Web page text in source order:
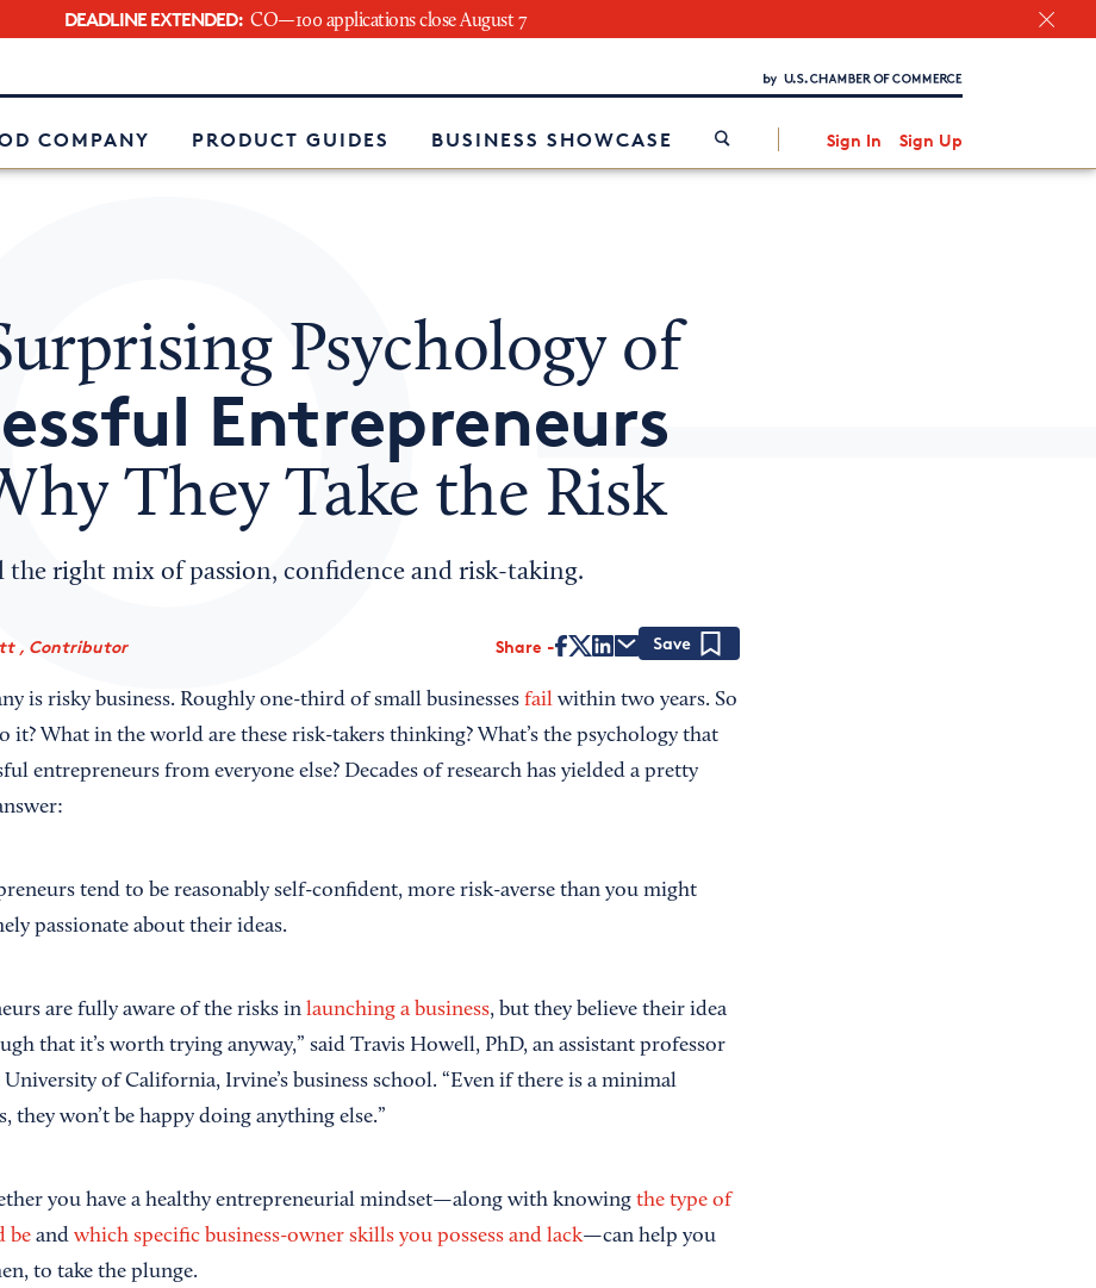
DEADLINE EXTENDED: CO—100 applications close August 7
COMPANY PRODUCT GUIDES BUSINESS SHOWCASE Sign In Sign Up
Interested in partnering with us?
Psychology of
Entrepreneurs
They Take the Risk
the right mix of passion, confidence and risk-taking.
, Contributor Share
is risky business. Roughly one-third of small businesses failwithin two years. So
it? What in the world are these risk-takers thinking? What’s the psychology that
entrepreneurs from everyone else? Decades of research has yielded a pretty
tend to be reasonably self-confident, more risk-averse than you might
passionate about their ideas.
are fully aware of the risks in launching a business, but they believe their idea
that it’s worth trying anyway,” said Travis Howell, PhD, an assistant professor
of California, Irvine’s business school. “Even if there is a minimal
they won’t be happy doing anything else.”
you have a healthy entrepreneurial mindset—along with knowing the type of
beand which specific business-owner skills you possess and lack—can help you
to take the plunge.